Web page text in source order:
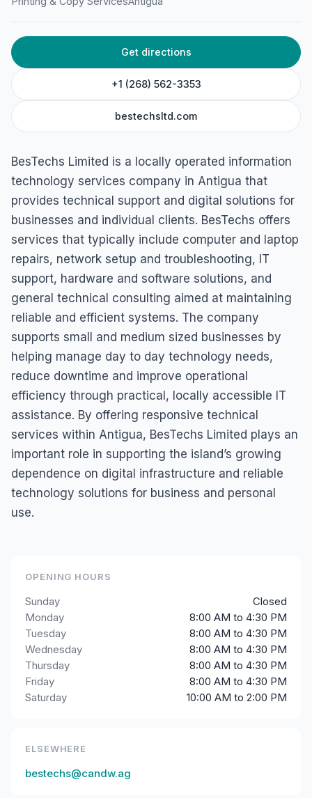
Get directions
+1 (268) 562-3353
bestechsltd.com
BesTechs Limited is a locally operated information
technology services company in Antigua that
provides technical support and digital solutions for
businesses and individual clients. BesTechs offers
services that typically include computer and laptop
repairs, network setup and troubleshooting, IT
support, hardware and software solutions, and
general technical consulting aimed at maintaining
reliable and efficient systems. The company
supports small and medium sized businesses by
helping manage day to day technology needs,
reduce downtime and improve operational
efficiency through practical, locally accessible IT
assistance. By offering responsive technical
services within Antigua, BesTechs Limited plays an
important role in supporting the island’s growing
dependence on digital infrastructure and reliable
technology solutions for business and personal
use.
OPENING HOURS
Sunday
Closed
Monday
8:00 AM to 4:30 PM
Tuesday
8:00 AM to 4:30 PM
Wednesday
8:00 AM to 4:30 PM
Thursday
8:00 AM to 4:30 PM
Friday
8:00 AM to 4:30 PM
Saturday
10:00 AM to 2:00 PM
ELSEWHERE
bestechs@candw.ag